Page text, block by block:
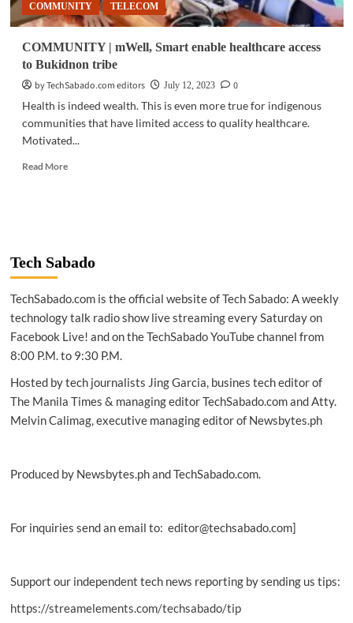
COMMUNITY TELECOM
COMMUNITY | mWell, Smart enable healthcare access
to Bukidnon tribe
by TechSabado.com editors
July 12, 2023
0
Health is indeed wealth. This is even more true for indigenous
communities that have limited access to quality healthcare.
Motivated...
Read MoreRead
Smart
enable
access
to
tribe
Tech Sabado
TechSabado.com is the official website of Tech Sabado: A weekly
technology talk radio show live streaming every Saturday on
Facebook Live! and on the TechSabado YouTube channel from
8:00 P.M. to 9:30 P.M.
Hosted by tech journalists Jing Garcia, busines tech editor of
The Manila Times & managing editor TechSabado.com and Atty.
Melvin Calimag, executive managing editor of Newsbytes.ph
Produced by Newsbytes.ph and TechSabado.com.
For inquiries send an email to: editor@techsabado.com]
Support our independent tech news reporting by sending us tips:
https://streamelements.com/techsabado/tip